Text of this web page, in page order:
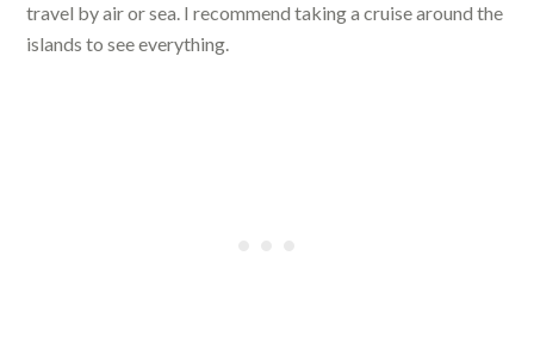
travel by air or sea. I recommend taking a cruise around the
islands to see everything.